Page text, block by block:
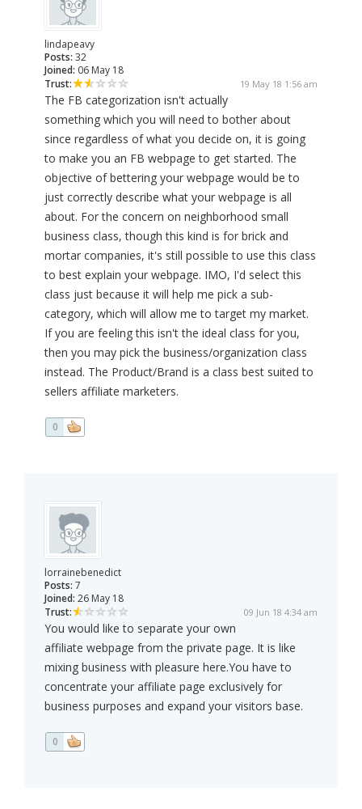
lindapeavy
Posts: 32
Joined: 06 May 18
Trust:
19 May 18 1:56 am
The FB categorization isn't actually
something which you will need to bother about
since regardless of what you decide on, it is going
to make you an FB webpage to get started. The
objective of bettering your webpage would be to
just correctly describe what your webpage is all
about. For the concern on neighborhood small
business class, though this kind is for brick and
mortar companies, it's still possible to use this class
to best explain your webpage. IMO, I'd select this
class just because it will help me pick a sub-
category, which will allow me to target my market.
If you are feeling this isn't the ideal class for you,
then you may pick the business/organization class
instead. The Product/Brand is a class best suited to
sellers affiliate marketers.
0
lorrainebenedict
Posts: 7
Joined: 26 May 18
Trust:
09 Jun 18 4:34 am
You would like to separate your own
affiliate webpage from the private page. It is like
mixing business with pleasure here.You have to
concentrate your affiliate page exclusively for
business purposes and expand your visitors base.
0